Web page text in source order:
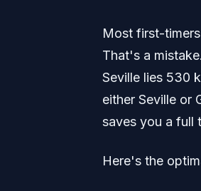
Most first-
That's a
Seville lies 530
either Seville or
saves you a full
Here's the